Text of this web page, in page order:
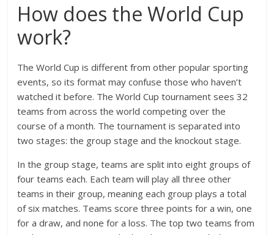
How does the World Cup
work?
The World Cup is different from other popular sporting
events, so its format may confuse those who haven’t
watched it before. The World Cup tournament sees 32
teams from across the world competing over the
course of a month. The tournament is separated into
two stages: the group stage and the knockout stage.
In the group stage, teams are split into eight groups of
four teams each. Each team will play all three other
teams in their group, meaning each group plays a total
of six matches. Teams score three points for a win, one
for a draw, and none for a loss. The top two teams from